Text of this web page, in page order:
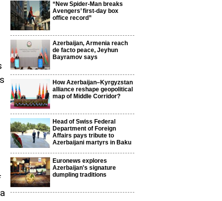
“New Spider-Man breaks
Avengers’ first-day box
office record”
Azerbaijan, Armenia reach
de facto peace, Jeyhun
Bayramov says
How Azerbaijan–Kyrgyzstan
alliance reshape geopolitical
map of Middle Corridor?
Head of Swiss Federal
Department of Foreign
Affairs pays tribute to
Azerbaijani martyrs in Baku
Euronews explores
Azerbaijan's signature
dumpling traditions